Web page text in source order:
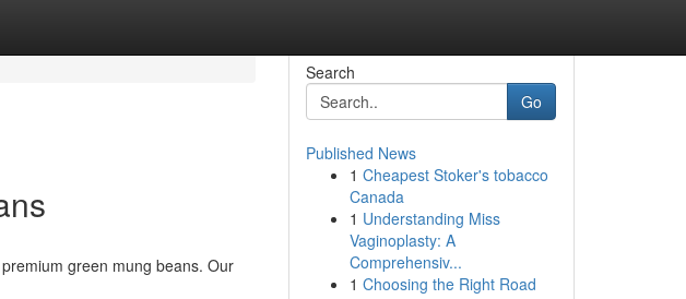
green mung beans. Our
Search
Go
Published News
1 Cheapest Stoker's tobacco
Canada
1 Understanding Miss
Vaginoplasty: A
Comprehensiv...
1 Choosing the Right Road